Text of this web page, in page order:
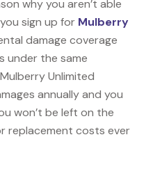
why you aren’t able
sign up for Mulberry
damage coverage
under the same
Unlimited
annually and you
won’t be left on the
replacement costs ever